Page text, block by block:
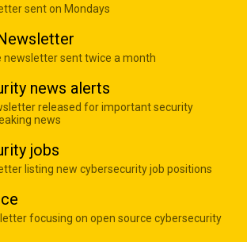
sent on Mondays
newsletter sent twice a month
news alerts
released for important security
news
jobs
listing new cybersecurity job positions
focusing on open source cybersecurity